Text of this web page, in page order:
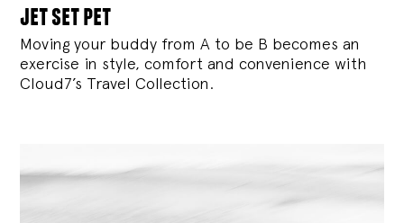
jet set pet
Moving your buddy from A to be B becomes an
exercise in style, comfort and convenience with
Cloud7’s Travel Collection.